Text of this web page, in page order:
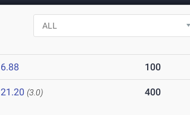
6.88 100
21.20 (3.0) 400